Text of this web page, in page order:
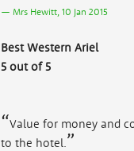
Mrs Hewitt, 10 Jan 2015
Best Western Ariel
5 out of 5
Value for money and
to the hotel.